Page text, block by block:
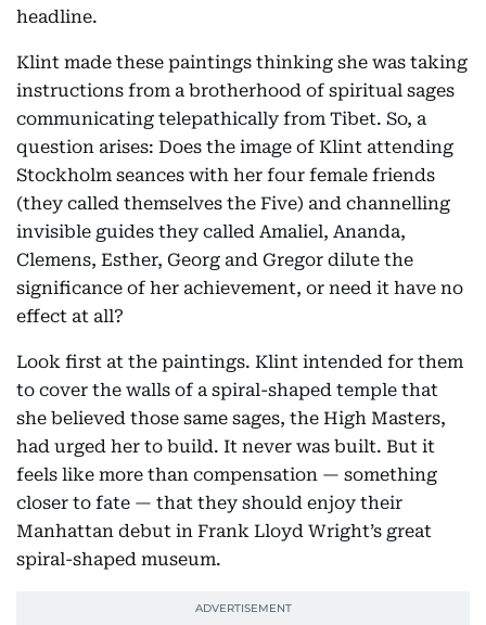
headline.
Klint made these paintings thinking she was taking
instructions from a brotherhood of spiritual sages
communicating telepathically from Tibet. So, a
question arises: Does the image of Klint attending
Stockholm seances with her four female friends
(they called themselves the Five) and channelling
invisible guides they called Amaliel, Ananda,
Clemens, Esther, Georg and Gregor dilute the
significance of her achievement, or need it have no
effect at all?
Look first at the paintings. Klint intended for them
to cover the walls of a spiral-shaped temple that
she believed those same sages, the High Masters,
had urged her to build. It never was built. But it
feels like more than compensation — something
closer to fate — that they should enjoy their
Manhattan debut in Frank Lloyd Wright’s great
spiral-shaped museum.